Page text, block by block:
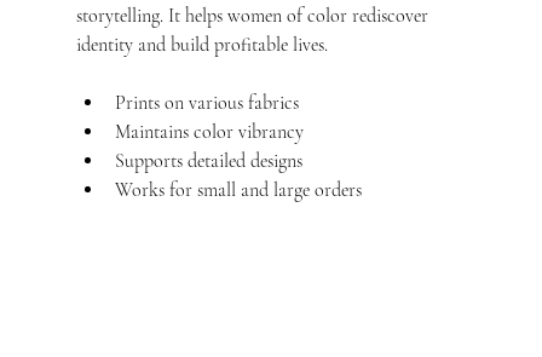
storytelling. It helps women of color rediscover
identity and build profitable lives.
Prints on various fabrics
Maintains color vibrancy
Supports detailed designs
Works for small and large orders